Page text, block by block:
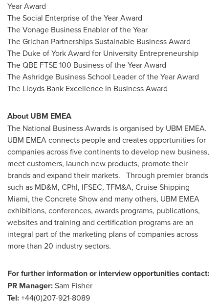
Year Award
The Social Enterprise of the Year Award
The Vonage Business Enabler of the Year
The Grichan Partnerships Sustainable Business Award
The Duke of York Award for University Entrepreneurship
The QBE FTSE 100 Business of the Year Award
The Ashridge Business School Leader of the Year Award
The Lloyds Bank Excellence in Business Award
About UBM EMEA
The National Business Awards is organised by UBM EMEA.
UBM EMEA connects people and creates opportunities for
companies across five continents to develop new business,
meet customers, launch new products, promote their
brands and expand their markets. Through premier brands
such as MD&M, CPhI, IFSEC, TFM&A, Cruise Shipping
Miami, the Concrete Show and many others, UBM EMEA
exhibitions, conferences, awards programs, publications,
websites and training and certification programs are an
integral part of the marketing plans of companies across
more than 20 industry sectors.
For further information or interview opportunities contact:
PR Manager:Sam Fisher
Tel:+44(0)207-921-8089